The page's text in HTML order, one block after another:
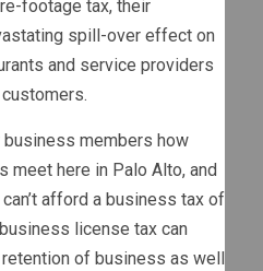
footage tax, their
spill-over effect on
and service providers
business members how
meet here in Palo Alto, and
afford a business tax of
license tax can
of business as well